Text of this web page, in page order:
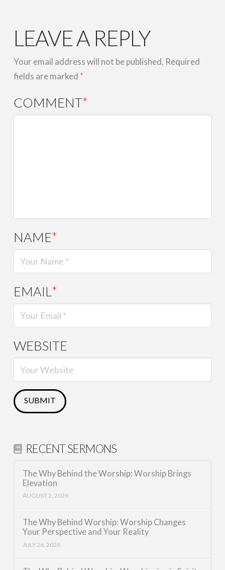
LEAVE A REPLY
Your email address will not be published. Required
fields are marked *
COMMENT*
NAME*
EMAIL*
WEBSITE
RECENT SERMONS
The Why Behind the Worship: Worship Brings
Elevation
AUGUST 2, 2026
The Why Behind Worship: Worship Changes
Your Perspective and Your Reality
JULY 26, 2026